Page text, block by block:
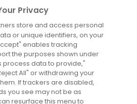
Privacy
store and access personal
or unique identifiers, on your
enables tracking
the purposes shown under
process data to provide,"
All" or withdrawing your
If trackers are disabled,
you see may not be as
resurface this menu to